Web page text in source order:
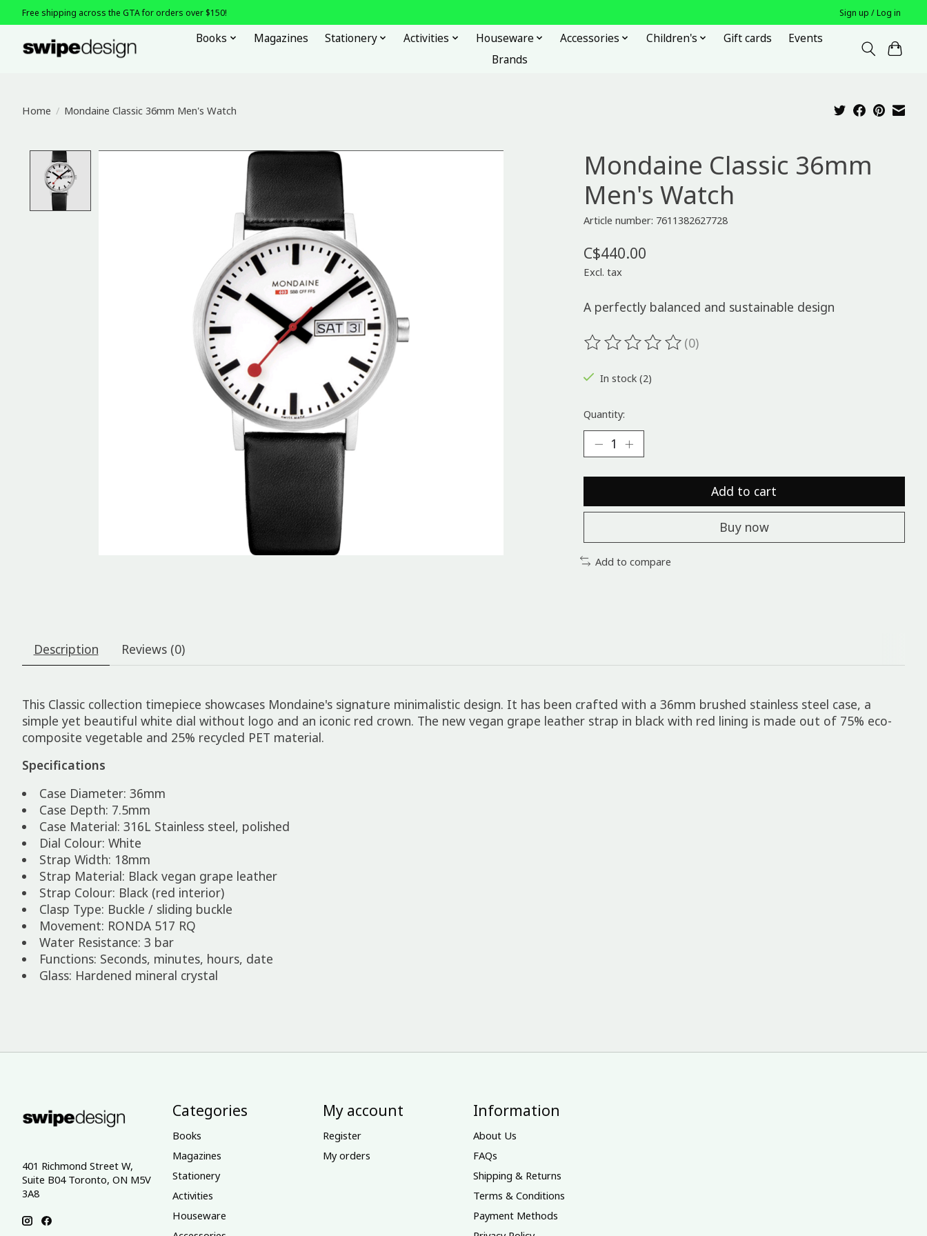
Free shipping across the GTA for orders over $150! Sign up / Log in
Books Magazines Stationery Activities Houseware Accessories Children's Gift cards
Events
Brands
Home / Mondaine Classic 36mm Men's Watch
Product image slideshow Items
Mondaine Classic 36mm
Men's Watch
Article number: 7611382627728
C$440.00
Excl. tax
A perfectly balanced and sustainable design
The rating of this product is
(0)
In stock (2)
Quantity:
Add to cart
Buy now
Add to compare
Description Reviews (0)
This Classic collection timepiece showcases Mondaine's signature minimalistic design. It has been crafted with a 36mm brushed stainless steel case, a
simple yet beautiful white dial without logo and an iconic red crown. The new vegan grape leather strap in black with red lining is made out of 75% eco-
composite vegetable and 25% recycled PET material.
Specifications
Case Diameter: 36mm
Case Depth: 7.5mm
Case Material: 316L Stainless steel, polished
Dial Colour: White
Strap Width: 18mm
Strap Material: Black vegan grape leather
Strap Colour: Black (red interior)
Clasp Type: Buckle / sliding buckle
Movement: RONDA 517 RQ
Water Resistance: 3 bar
Functions: Seconds, minutes, hours, date
Glass: Hardened mineral crystal
401 Richmond Street W,
Suite B04 Toronto, ON M5V
3A8
Categories
Books
Magazines
Stationery
Activities
Houseware
My account
Register
My orders
Information
About Us
FAQs
Shipping & Returns
Terms & Conditions
Payment Methods